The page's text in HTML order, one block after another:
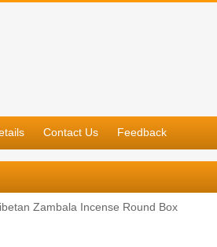
Contact Us Feedback
Zambala Incense Round Box